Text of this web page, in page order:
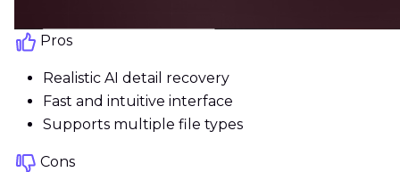
Pros
Realistic AI detail recovery
Fast and intuitive interface
Supports multiple file types
Cons